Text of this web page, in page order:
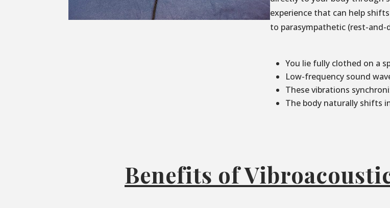
experience that can help
to parasympathetic (rest-
You lie fully clothed on a
Low-frequency sound
These vibrations
The body naturally shifts
Benefits of